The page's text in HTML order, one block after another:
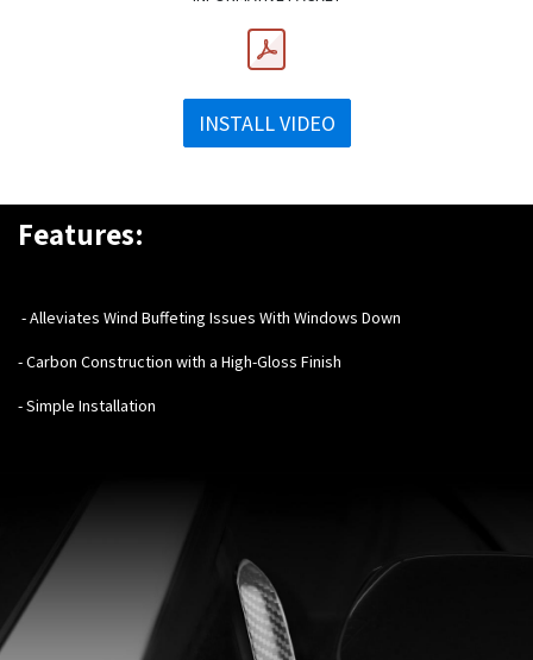
INSTALL VIDEO
Features:
- Alleviates Wind Buffeting Issues With Windows Down
- Carbon Construction with a High-Gloss Finish
- Simple Installation